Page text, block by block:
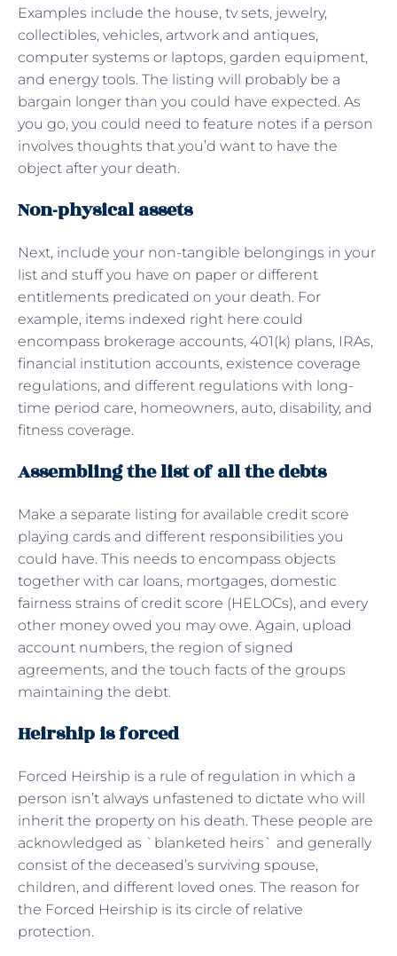
Examples include the house, tv sets, jewelry,
collectibles, vehicles, artwork and antiques,
computer systems or laptops, garden equipment,
and energy tools. The listing will probably be a
bargain longer than you could have expected. As
you go, you could need to feature notes if a person
involves thoughts that you’d want to have the
object after your death.
Non-physical assets
Next, include your non-tangible belongings in your
list and stuff you have on paper or different
entitlements predicated on your death. For
example, items indexed right here could
encompass brokerage accounts, 401(k) plans, IRAs,
financial institution accounts, existence coverage
regulations, and different regulations with long-
time period care, homeowners, auto, disability, and
fitness coverage.
Assembling the list of all the debts
Make a separate listing for available credit score
playing cards and different responsibilities you
could have. This needs to encompass objects
together with car loans, mortgages, domestic
fairness strains of credit score (HELOCs), and every
other money owed you may owe. Again, upload
account numbers, the region of signed
agreements, and the touch facts of the groups
maintaining the debt.
Heirship is forced
Forced Heirship is a rule of regulation in which a
person isn’t always unfastened to dictate who will
inherit the property on his death. These people are
acknowledged as `blanketed heirs` and generally
consist of the deceased’s surviving spouse,
children, and different loved ones. The reason for
the Forced Heirship is its circle of relative
protection.